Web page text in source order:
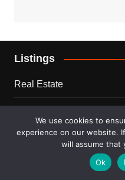
Listings
Real Estate
For Sale
We use cookies to
experience on our website.
will assume that
Ok